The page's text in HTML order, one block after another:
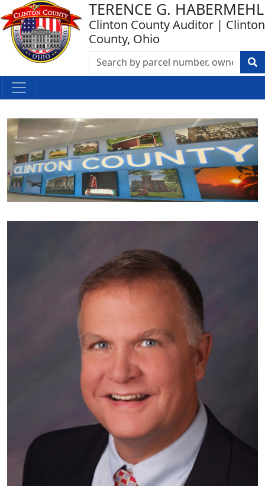
TERENCE G. HABERMEHL
Clinton County Auditor | Clinton
County, Ohio